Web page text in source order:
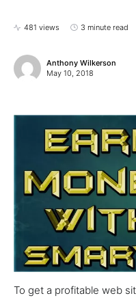
481 views 3 minute read
Anthony Wilkerson
May 10, 2018
To get a profitable web